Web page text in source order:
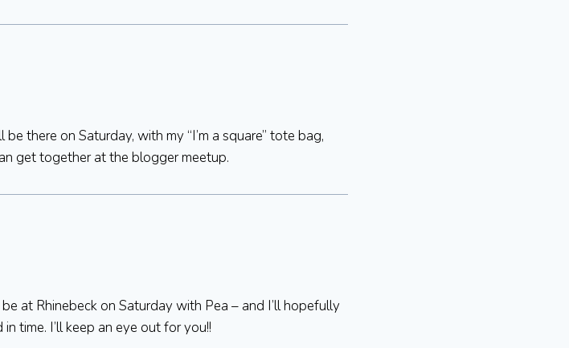
there on Saturday, with my “I’m a square” tote bag,
get together at the blogger meetup.
at Rhinebeck on Saturday with Pea – and I’ll hopefully
time. I’ll keep an eye out for you!!